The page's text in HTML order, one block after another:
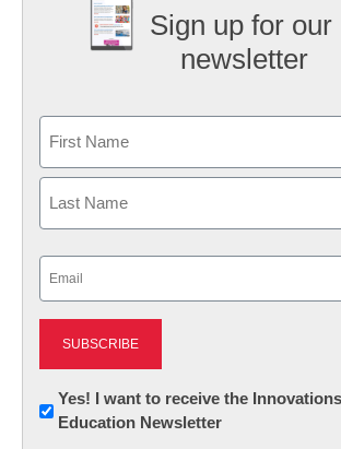
Sign up for our
newsletter
First
Newsletter:
Innovations
Yes! I want to receive the
Education Newsletter